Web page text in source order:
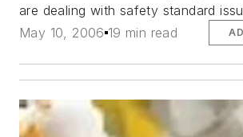
are dealing with safety standard
May 10, 2006 19 min read